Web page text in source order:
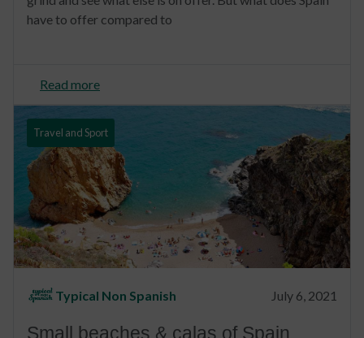
have to offer compared to
Read more
Travel and Sport
Typical Non Spanish July 6, 2021
Small beaches & calas of Spain